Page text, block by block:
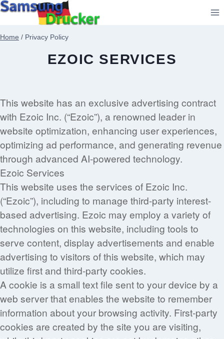
Zum
Home / Privacy Policy
EZOIC SERVICES
This website has an exclusive advertising contract
with Ezoic Inc. (“Ezoic”), a renowned leader in
website optimization, enhancing user experiences,
optimizing ad performance, and generating revenue
through advanced AI-powered technology.
Ezoic Services
This website uses the services of Ezoic Inc.
(“Ezoic”), including to manage third-party interest-
based advertising. Ezoic may employ a variety of
technologies on this website, including tools to
serve content, display advertisements and enable
advertising to visitors of this website, which may
utilize first and third-party cookies.
A cookie is a small text file sent to your device by a
web server that enables the website to remember
information about your browsing activity. First-party
cookies are created by the site you are visiting,